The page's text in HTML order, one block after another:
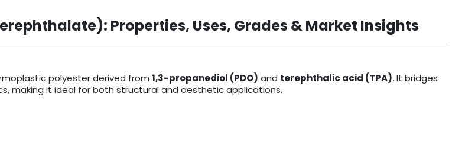
Properties, Uses, Grades & Market Insights
polyester derived from 1,3-propanediol (PDO) and terephthalic acid (TPA). It bridges
making it ideal for both structural and aesthetic applications.